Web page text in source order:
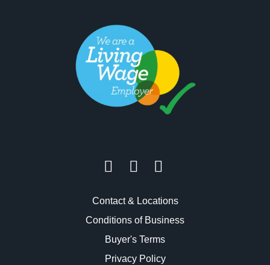
Contact & Locations
Conditions of Business
Buyer's Terms
Privacy Policy